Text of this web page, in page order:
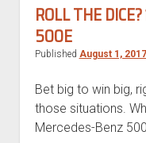
ROLL THE
500E
Published August 1, 2017
Bet big to win big,
those situations.
Mercedes-Benz